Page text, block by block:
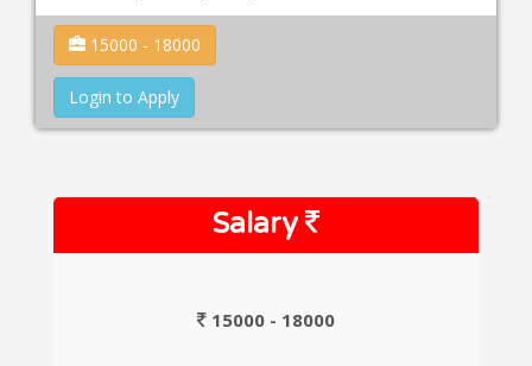
15000 - 18000
Login to Apply
Salary
15000 - 18000